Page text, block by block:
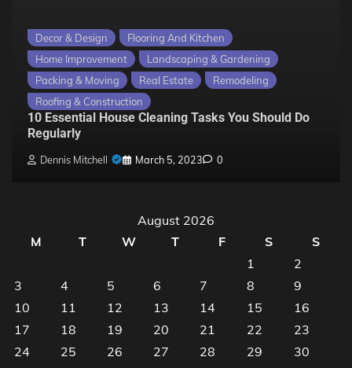
Decor & Design
Flooring And Kitchen
Home Improvement
Landscaping & Gardening
Packing & Moving
Real Estate
Remodeling
Roofing & Construction
10 Essential House Cleaning Tasks You Should Do
Regularly
Dennis Mitchell March 5, 2023 0
August 2026
M
T W T F S
S
1
2
3
4 5 6 7 8
9
10
11 12 13 14 15
16
17
18 19 20 21 22
23
24
25 26 27 28 29
30